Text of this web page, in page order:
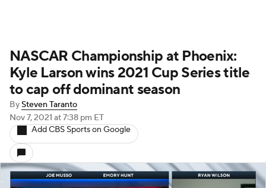
NASCAR Championship at Phoenix:
Kyle Larson wins 2021 Cup Series title
to cap off dominant season
BySteven Taranto
Nov 7, 2021 at 7:38 pm ET
Add CBS Sports on Google